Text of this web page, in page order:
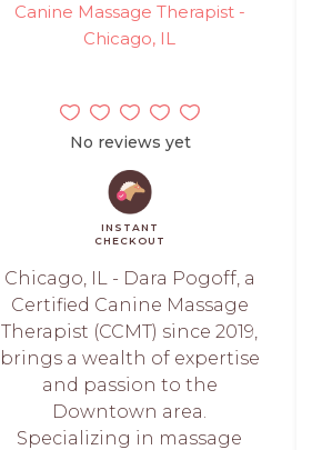
Canine Massage Therapist -
Chicago, IL
No reviews yet
INSTANT
CHECKOUT
Chicago, IL - Dara Pogoff, a
Certified Canine Massage
Therapist (CCMT) since 2019,
brings a wealth of expertise
and passion to the
Downtown area.
Specializing in massage